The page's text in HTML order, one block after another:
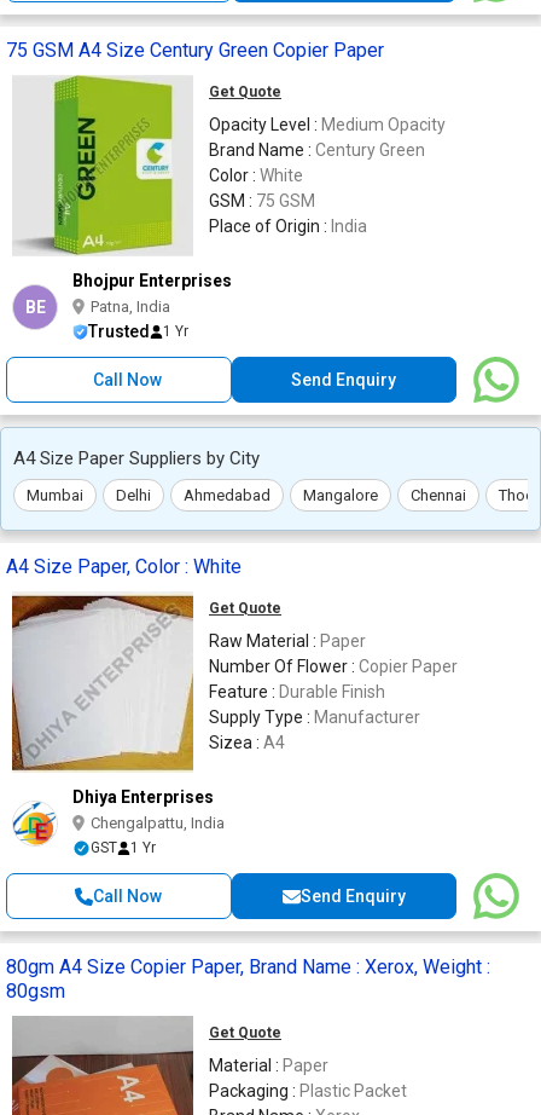
75 GSM A4 Size Century Green Copier Paper
Get Quote
Opacity Level : Medium Opacity
Brand Name : Century Green
Color : White
GSM : 75 GSM
Place of Origin : India
BE
Bhojpur Enterprises
Patna, India
Trusted 1 Yr
Call Now Send Enquiry
A4 Size Paper Suppliers by City
Mumbai Delhi Ahmedabad Mangalore Chennai
A4 Size Paper, Color : White
Get Quote
Raw Material : Paper
Number Of Flower : Copier Paper
Feature : Durable Finish
Supply Type : Manufacturer
Sizea : A4
Dhiya Enterprises
Chengalpattu, India
GST 1 Yr
Call Now Send Enquiry
80gm A4 Size Copier Paper, Brand Name : Xerox, Weight :
80gsm
Get Quote
Material : Paper
Packaging : Plastic Packet